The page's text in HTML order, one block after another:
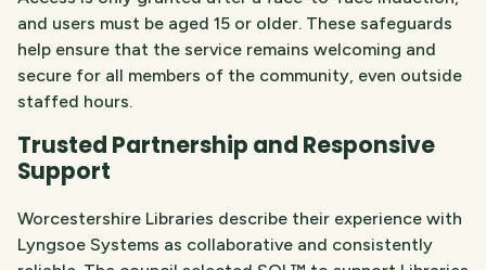
and users must be aged 15 or older. These safeguards
help ensure that the service remains welcoming and
secure for all members of the community, even outside
staffed hours.
Trusted Partnership and Responsive
Support
Worcestershire Libraries describe their experience with
Lyngsoe Systems as collaborative and consistently